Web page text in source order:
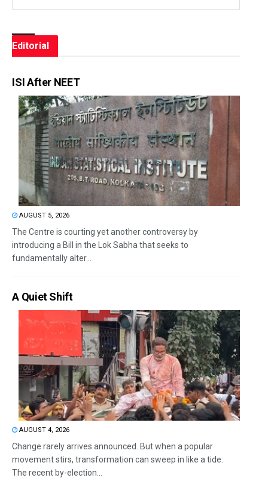
Editorial
ISI After NEET
AUGUST 5, 2026
The Centre is courting yet another controversy by
introducing a Bill in the Lok Sabha that seeks to
fundamentally alter...
A Quiet Shift
AUGUST 4, 2026
Change rarely arrives announced. But when a popular
movement stirs, transformation can sweep in like a tide.
The recent by-election...